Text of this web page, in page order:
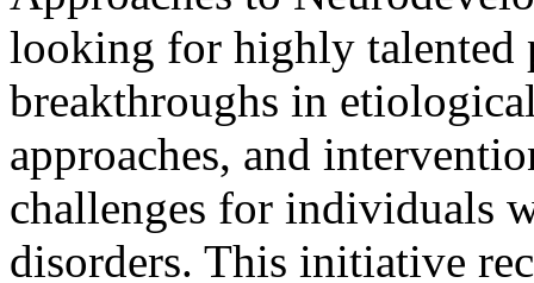
looking for highly talented
breakthroughs in
approaches, and
challenges for individuals
disorders. This initiative